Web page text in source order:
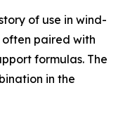
of use in wind-
paired with
formulas. The
in the